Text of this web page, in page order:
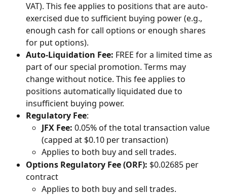
VAT). This fee applies to positions that are auto-
exercised due to sufficient buying power (e.g.,
enough cash for call options or enough shares
for put options).
Auto-Liquidation Fee: FREE for a limited time as
part of our special promotion. Terms may
change without notice. This fee applies to
positions automatically liquidated due to
insufficient buying power.
Regulatory Fee:
JFX Fee: 0.05% of the total transaction value
(capped at $0.10 per transaction)
Applies to both buy and sell trades.
Options Regulatory Fee (ORF): $0.02685 per
contract
Applies to both buy and sell trades.